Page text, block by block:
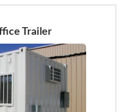
Trailer